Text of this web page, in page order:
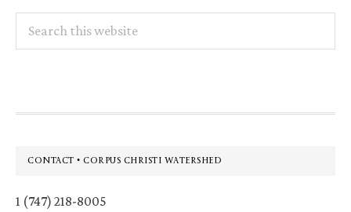
this
Footer
CONTACT • CORPUS CHRISTI WATERSHED
1 (747) 218-8005